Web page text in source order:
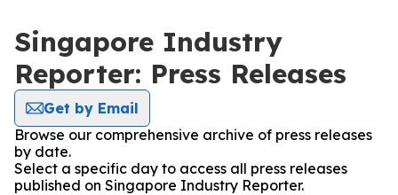
Singapore Industry
Reporter: Press Releases
Get by Email
Browse our comprehensive archive of press releases
by date.
Select a specific day to access all press releases
published on Singapore Industry Reporter.